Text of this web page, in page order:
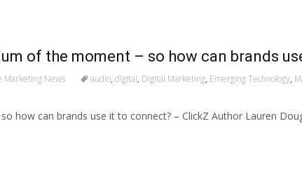
of the moment – so how can brands
Marketing News audio, digital, Digital Marketing, Emerging Technology,
how can brands use it to connect? – ClickZ Author Lauren